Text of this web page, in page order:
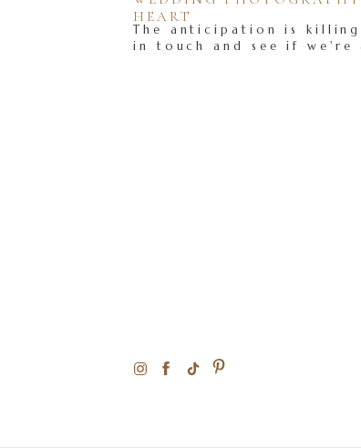
The anticipation is
in touch and see if we're
HEART